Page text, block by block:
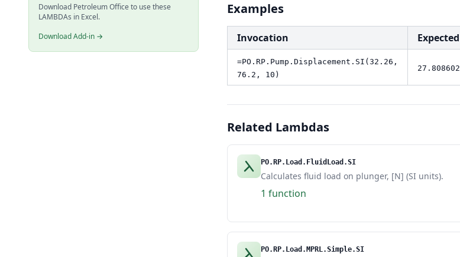
Download Petroleum Office to use these
LAMBDAs in Excel.
Download Add-in →
Examples
Invocation Expected
=PO.RP.Pump.Displacement.SI(32.26,
76.2, 10)
27.808602
Related Lambdas
PO.RP.Load.FluidLoad.SI
Calculates fluid load on plunger, [N] (SI units).
1 function
PO.RP.Load.MPRL.Simple.SI